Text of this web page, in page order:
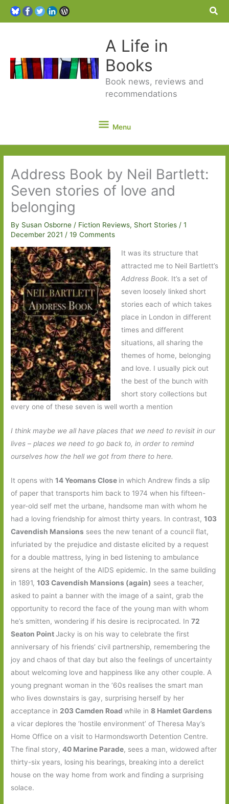
A Life in
Books
Book news, reviews and
recommendations
Menu
Menu
Address Book by Neil Bartlett:
Seven stories of love and
belonging
By Susan Osborne/ Fiction Reviews, Short Stories /1
December 2021/19 Comments
It was its structure that
attracted me to Neil Bartlett’s
Address Book. It’s a set of
seven loosely linked short
stories each of which takes
place in London in different
times and different
situations, all sharing the
themes of home, belonging
and love. I usually pick out
the best of the bunch with
short story collections but
every one of these seven is well worth a mention
I think maybe we all have places that we need to revisit in our
lives – places we need to go back to, in order to remind
ourselves how the hell we got from there to here.
It opens with14 Yeomans Close in which Andrew finds a slip
of paper that transports him back to 1974 when his fifteen-
year-old self met the urbane, handsome man with whom he
had a loving friendship for almost thirty years. In contrast,103
Cavendish Mansions sees the new tenant of a council flat,
infuriated by the prejudice and distaste elicited by a request
for a double mattress, lying in bed listening to ambulance
sirens at the height of the AIDS epidemic. In the same building
in 1891,103 Cavendish Mansions (again) sees a teacher,
asked to paint a banner with the image of a saint, grab the
opportunity to record the face of the young man with whom
he’s smitten, wondering if his desire is reciprocated. In72
Seaton PointJacky is on his way to celebrate the first
anniversary of his friends’ civil partnership, remembering the
joy and chaos of that day but also the feelings of uncertainty
about welcoming love and happiness like any other couple. A
young pregnant woman in the ‘60s realises the smart man
who lives downstairs is gay, surprising herself by her
acceptance in 203 Camden Roadwhile in8 Hamlet Gardens
a vicar deplores the ‘hostile environment’ of Theresa May’s
Home Office on a visit to Harmondsworth Detention Centre.
The final story,40 Marine Parade, sees a man, widowed after
thirty-six years, losing his bearings, breaking into a derelict
house on the way home from work and finding a surprising
solace.